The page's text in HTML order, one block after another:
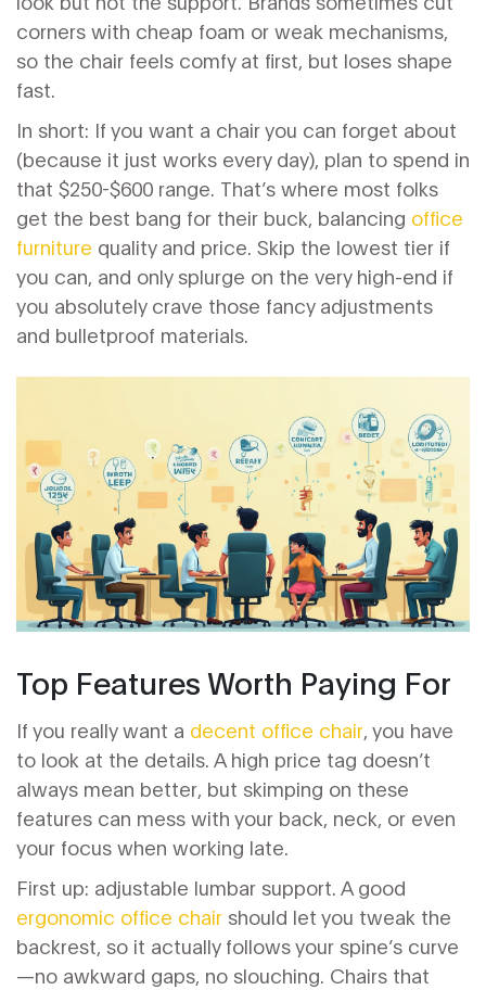
corners with cheap foam or weak mechanisms,
so the chair feels comfy at first, but loses shape
fast.
In short: If you want a chair you can forget about
(because it just works every day), plan to spend in
that $250-$600 range. That’s where most folks
get the best bang for their buck, balancing office
furniture quality and price. Skip the lowest tier if
you can, and only splurge on the very high-end if
you absolutely crave those fancy adjustments
and bulletproof materials.
Top Features Worth Paying For
If you really want a decent office chair, you have
to look at the details. A high price tag doesn’t
always mean better, but skimping on these
features can mess with your back, neck, or even
your focus when working late.
First up: adjustable lumbar support. A good
ergonomic office chair should let you tweak the
backrest, so it actually follows your spine’s curve
—no awkward gaps, no slouching. Chairs that